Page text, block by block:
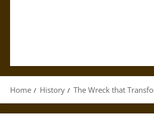
Home History The Wreck that